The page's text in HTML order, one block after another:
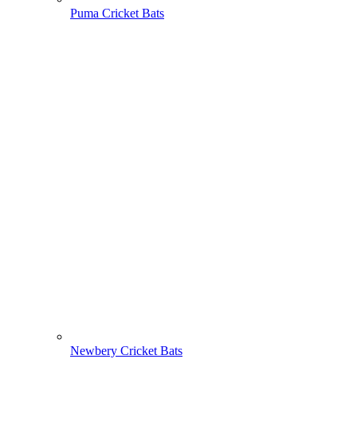
Puma Cricket Bats
Newbery Cricket Bats